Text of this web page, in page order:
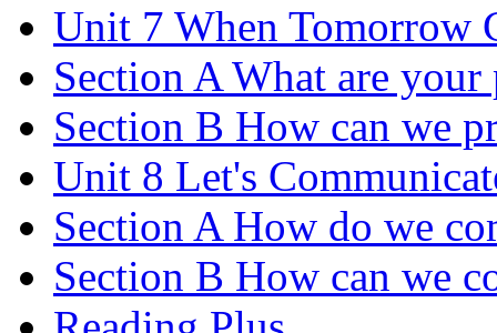
Unit 7 When Tomorrow
Section A What are
Section B How can we
Unit 8 Let's
Section A How do we
Section B How can we